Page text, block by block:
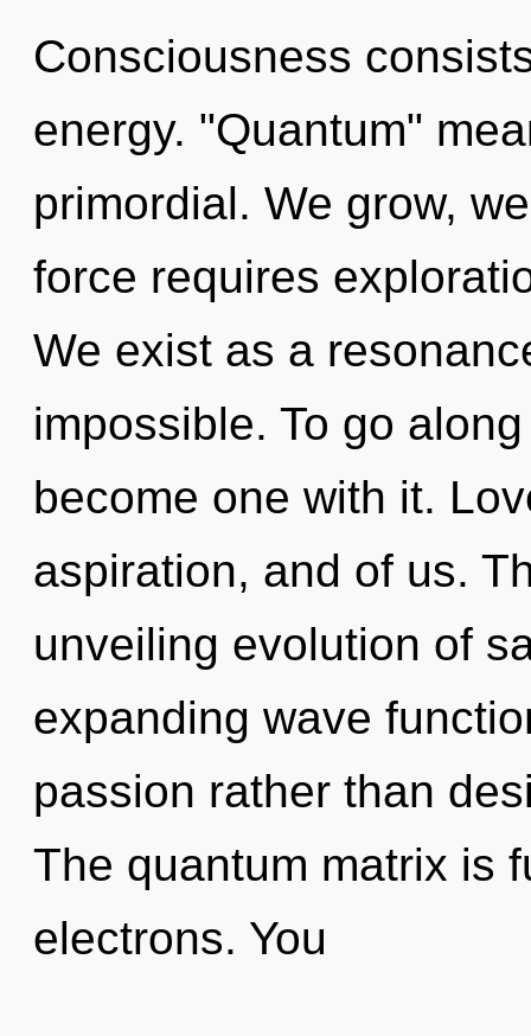
Consciousness
energy. "Quantum"
primordial. We grow,
force requires
We exist as a
impossible. To go
become one with it.
aspiration, and of us.
unveiling evolution of
expanding wave
passion rather than
The quantum matrix is
electrons. You